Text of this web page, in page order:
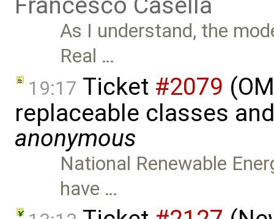
As I understand, the
Real …
19:17 Ticket #2079
replaceable classes
anonymous
National Renewable
have …